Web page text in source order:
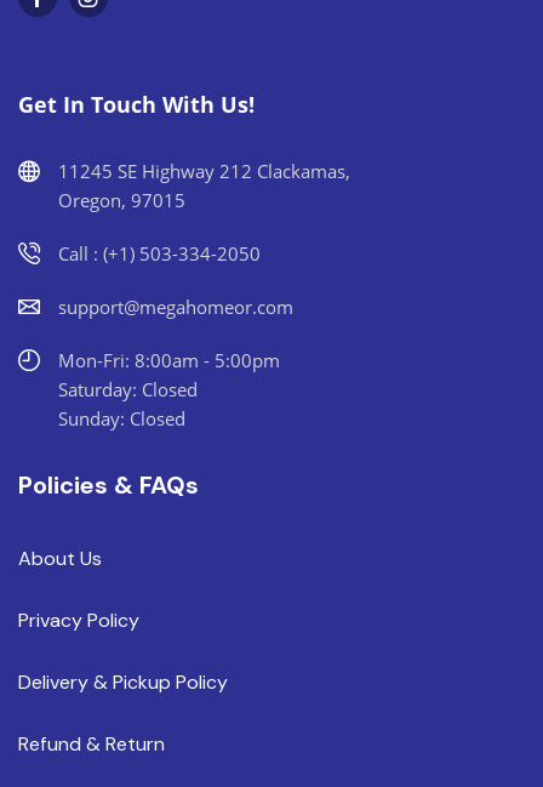
Get In Touch With Us!
11245 SE Highway 212 Clackamas,
Oregon, 97015
Call : (+1) 503-334-2050
support@megahomeor.com
Mon-Fri: 8:00am - 5:00pm
Saturday: Closed
Sunday: Closed
Policies & FAQs
About Us
Privacy Policy
Delivery & Pickup Policy
Refund & Return